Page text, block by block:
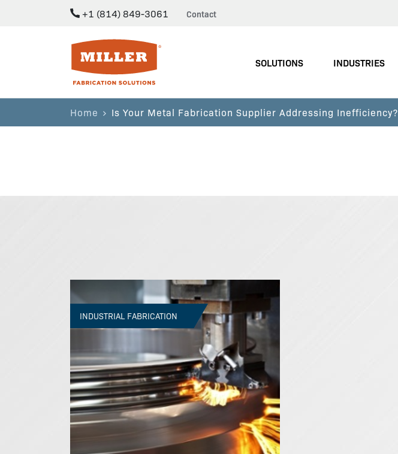
+1 (814) 849-3061 Contact
Miller Fabrication Solutions
SOLUTIONS
INDUSTRIES
Home Is Your Metal Fabrication Supplier Addressing Inefficiency?
INDUSTRIAL FABRICATION